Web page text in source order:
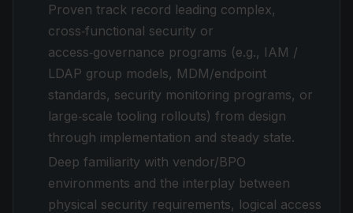
Proven track record leading complex,
cross‑functional security or
access‑governance programs (e.g., IAM /
LDAP group models, MDM/endpoint
standards, security monitoring programs, or
large‑scale tooling rollouts) from design
through implementation and steady state.
Deep familiarity with vendor/BPO
environments and the interplay between
physical security requirements, logical access